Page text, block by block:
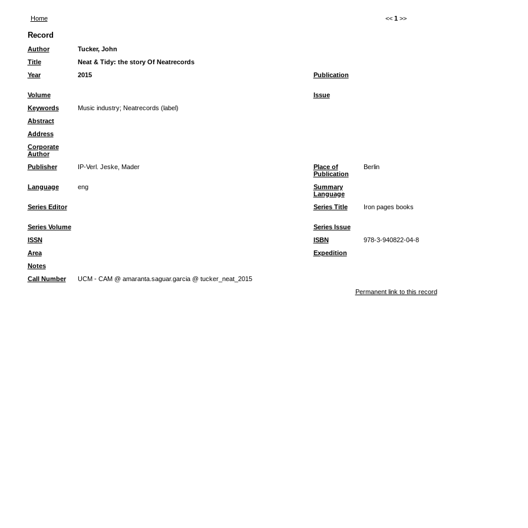
Home << 1 >>
Record
Author
Tucker, John
Title
Neat & Tidy: the story Of Neatrecords
Year
2015 Publication
Volume
Issue
Keywords
Music industry; Neatrecords (label)
Abstract
Address
Corporate
Author
Publisher IP-Verl. Jeske, Mader
Place of
Publication
Berlin
Language eng
Summary
Language
Series Editor Series Title Iron pages books
Series Volume
Series Issue
ISSN
ISBN 978-3-940822-04-8
Area
Expedition
Notes
Call Number
UCM - CAM @ amaranta.saguar.garcia @ tucker_neat_2015
Permanent link to this record